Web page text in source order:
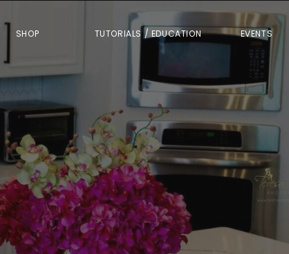
TUTORIALS / EDUCATION
SHOP EVENTS